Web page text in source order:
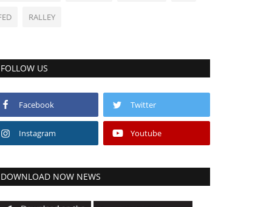
RALLEY
FOLLOW US
Facebook Twitter
Instagram Youtube
DOWNLOAD NOW NEWS